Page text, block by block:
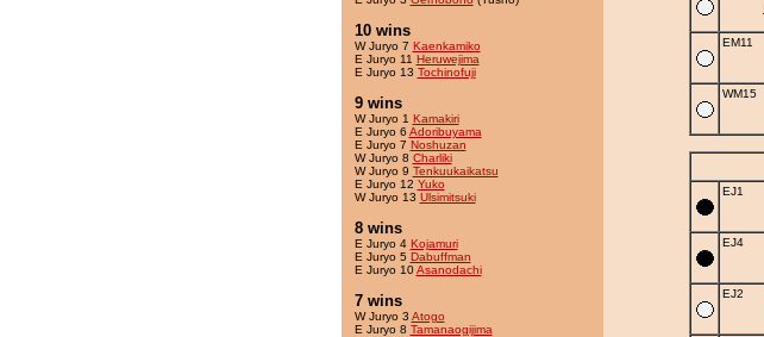
10 wins
W Juryo 7 Kaenkamiko
E Juryo 11 Heruwejima
E Juryo 13 Tochinofuji
9 wins
W Juryo 1 Kamakiri
E Juryo 6 Adoribuyama
E Juryo 7 Noshuzan
W Juryo 8 Charliki
W Juryo 9 Tenkuukaikatsu
E Juryo 12 Yuko
W Juryo 13 Ulsimitsuki
8 wins
E Juryo 4 Kojamuri
E Juryo 5 Dabuffman
E Juryo 10Asanodachi
7 wins
W Juryo 3 Atogo
E Juryo 8 Tamanaogijima
EM11
WM15
EJ1
EJ4
EJ2